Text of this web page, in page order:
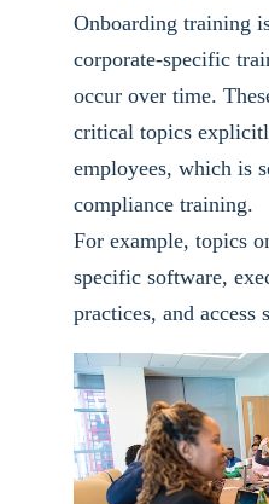
Onboarding training
corporate-specific
occur over time.
critical topics
employees, which is
compliance training.
For example, topics
specific software,
practices, and access